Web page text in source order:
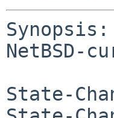
NetBSD-
State-